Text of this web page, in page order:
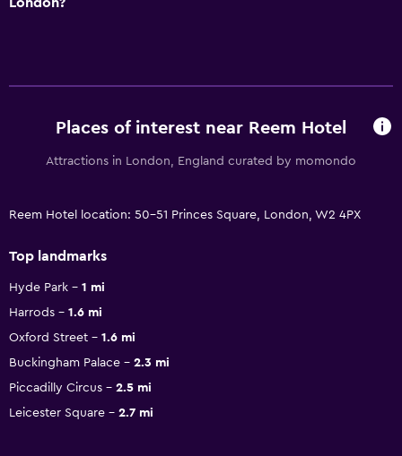
Places of interest near Reem Hotel
Attractions in London, England curated by momondo
Reem Hotel location: 50-51 Princes Square, London, W2 4PX
Top landmarks
Hyde Park
1 mi
Harrods
1.6 mi
Oxford Street
1.6 mi
Buckingham Palace
2.3 mi
Piccadilly Circus
2.5 mi
Leicester Square
2.7 mi